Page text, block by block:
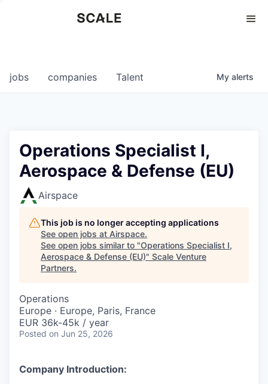
0
jobs companies Talent My alerts
Operations Specialist I,
Aerospace & Defense (EU)
Airspace
This job is no longer accepting applications
See open jobs at Airspace.
See open jobs similar to "Operations Specialist I,
Aerospace & Defense (EU)" Scale Venture
Partners.
Operations
Europe · Europe, Paris, France
EUR 36k-45k / year
Posted on Jun 25, 2026
Company Introduction: